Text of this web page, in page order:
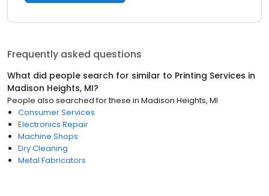
Frequently asked questions
What did people search for similar to Printing Services in
Madison Heights, MI?
People also searched for these in Madison Heights, MI
Consumer Services
Electronics Repair
Machine Shops
Dry Cleaning
Metal Fabricators